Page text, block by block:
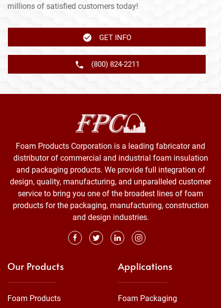
millions of satisfied customers today!
GET INFO
(800) 824-2211
Foam Products Corporation is a leading fabricator and
distributor of commercial and industrial foam insulation
and packaging products. We provide full integration of
design, quality, manufacturing, and unparalleled customer
service to bring you one of the broadest lines of foam
products for the packaging, manufacturing, construction
and design industries.
Our Products
Foam Products
Applications
Foam Packaging